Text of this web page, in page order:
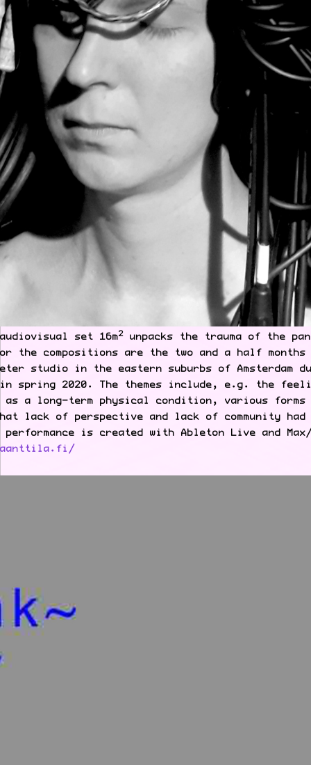
set 16m2
unpacks the trauma of the
the compositions are the two and a half
studio in the eastern suburbs of
in spring 2020. The themes include, e.g. the
a long-term physical condition, various forms
lack of perspective and lack of community
is created with Ableton Live and